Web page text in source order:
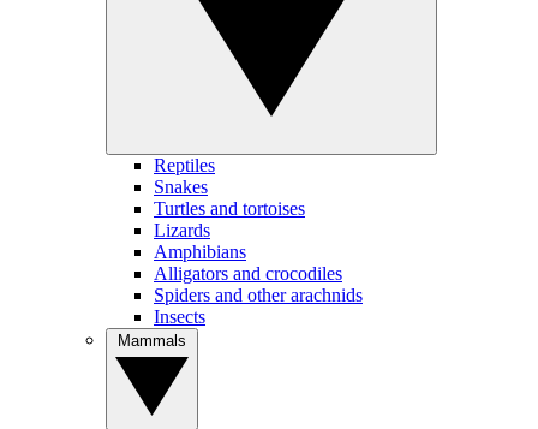
Reptiles
Snakes
Turtles and tortoises
Lizards
Amphibians
Alligators and crocodiles
Spiders and other arachnids
Insects